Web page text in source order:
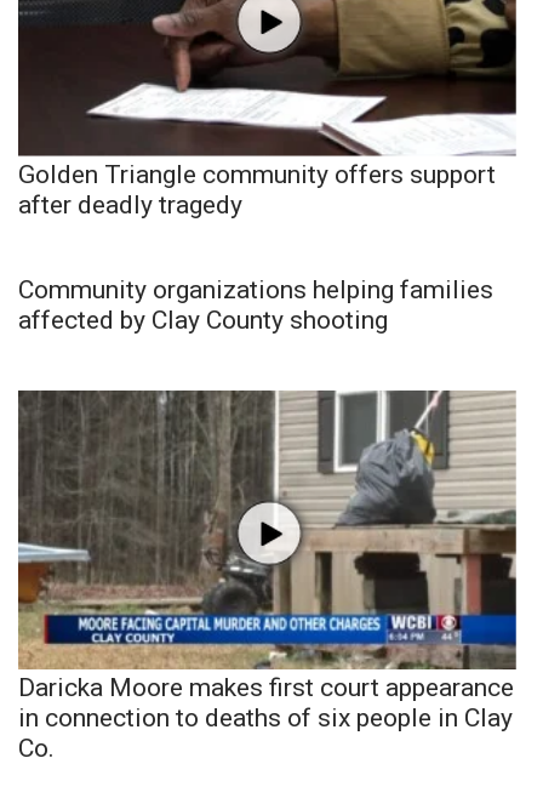
Golden Triangle community offers support
after deadly tragedy
Community organizations helping families
affected by Clay County shooting
Daricka Moore makes first court appearance
in connection to deaths of six people in Clay
Co.